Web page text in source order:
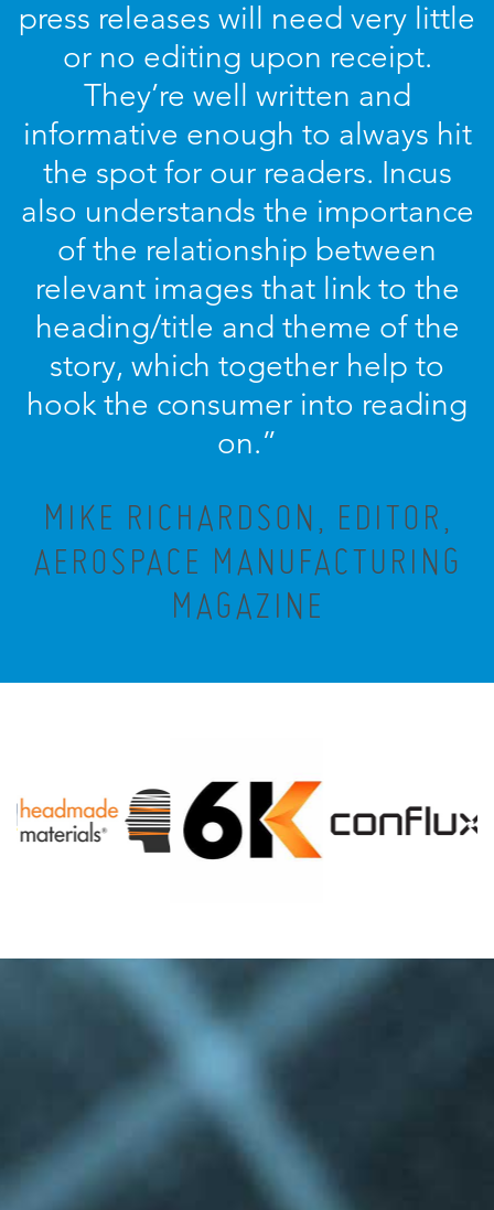
press releases will need very little
or no editing upon receipt.
They’re well written and
informative enough to always hit
the spot for our readers. Incus
also understands the importance
of the relationship between
relevant images that link to the
heading/title and theme of the
story, which together help to
hook the consumer into reading
on.”
MIKE RICHARDSON, EDITOR,
AEROSPACE MANUFACTURING
MAGAZINE